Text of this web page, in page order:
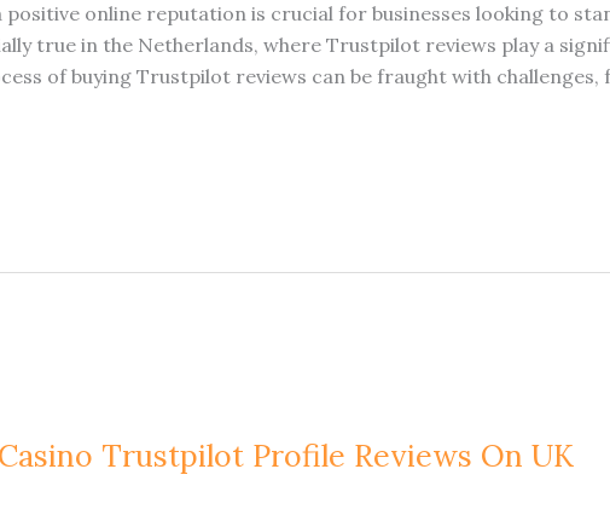
positive online reputation is crucial for businesses looking to
true in the Netherlands, where Trustpilot reviews play a
of buying Trustpilot reviews can be fraught with
Trustpilot Profile Reviews On UK